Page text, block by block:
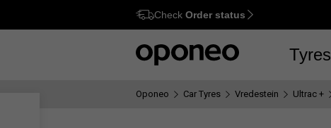
Ctrl M
Check Order status
Tyres
Oponeo Car Tyres Vredestein Ultrac +